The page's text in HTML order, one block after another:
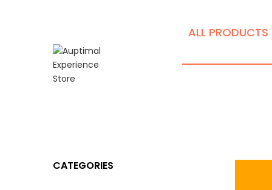
ALL PRODUCTS
CATEGORIES